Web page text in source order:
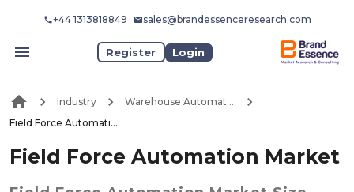
+44 1313818849 sales@brandessenceresearch.com
Register Login
Industry
Warehouse Automation
Field Force Automation Market
Field Force Automation Market